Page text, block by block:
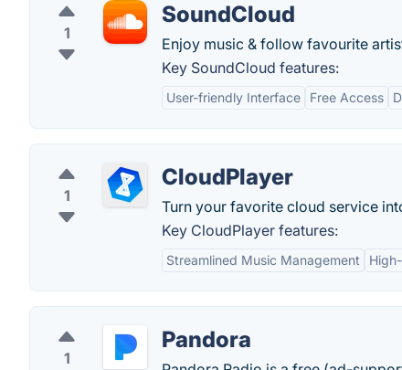
1
SoundCloud
Enjoy music & follow favourite
Key SoundCloud features:
User-friendly Interface Free Access
1
CloudPlayer
Turn your favorite cloud service
Key CloudPlayer features:
Streamlined Music Management
1
Pandora